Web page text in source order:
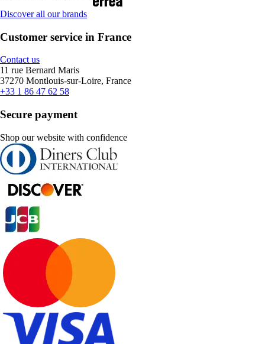
Discover all our brands
Customer service in France
Contact us
11 rue Bernard Maris
37270 Montlouis-sur-Loire, France
+33 1 86 47 62 58
Secure payment
Shop our website with confidence